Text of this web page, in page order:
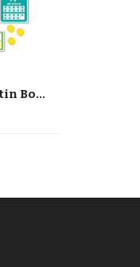
0“20 Numbers Set Bulletin Board